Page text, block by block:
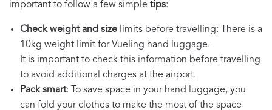
important to follow a few simple tips:
Check weight and size limits before travelling: There is a
10kg weight limit for Vueling hand luggage.
It is important to check this information before travelling
to avoid additional charges at the airport.
Pack smart: To save space in your hand luggage, you
can fold your clothes to make the most of the space